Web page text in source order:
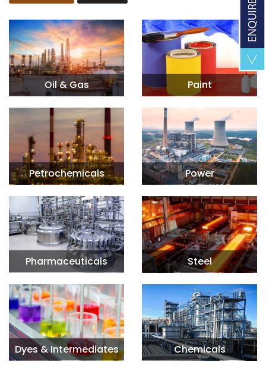
Oil & Gas Paint
Petrochemicals Power
Pharmaceuticals Steel
Dyes & Intermediates Chemicals